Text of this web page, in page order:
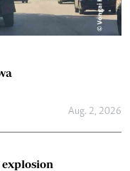
Aug. 2, 2026
explosion